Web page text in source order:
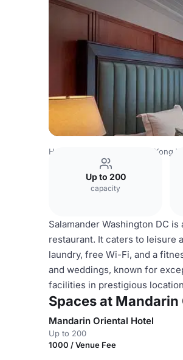
Hong Kong Venues Hong Kong
Up to 200
capacity
Salamander Washington DC
restaurant. It caters to leisure
laundry, free Wi-Fi, and a
and weddings, known for
facilities in prestigious
Spaces at Mandarin
Mandarin Oriental Hotel
Up to 200
1000 / Venue Fee